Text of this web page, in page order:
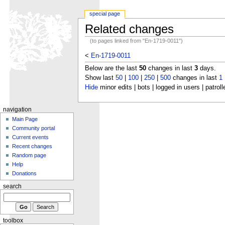
Related changes
(to pages linked from "En-1719-0011")
< En-1719-0011
Below are the last 50changes in last 3days.
Show last 50| 100| 250| 500changes in last 1
Hideminor edits | bots | logged in users |
special page
navigation
Main Page
Community portal
Current events
Recent changes
Random page
Help
Donations
search
toolbox